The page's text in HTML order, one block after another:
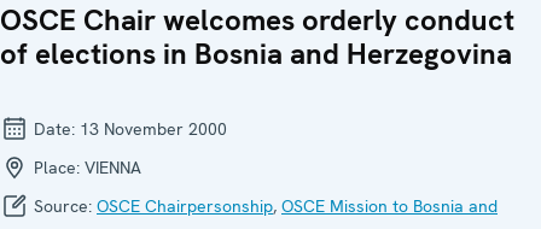
OSCE Chair welcomes orderly conduct
of elections in Bosnia and Herzegovina
Date: 13 November 2000
Place: VIENNA
Source: OSCE Chairpersonship, OSCE Mission to Bosnia and